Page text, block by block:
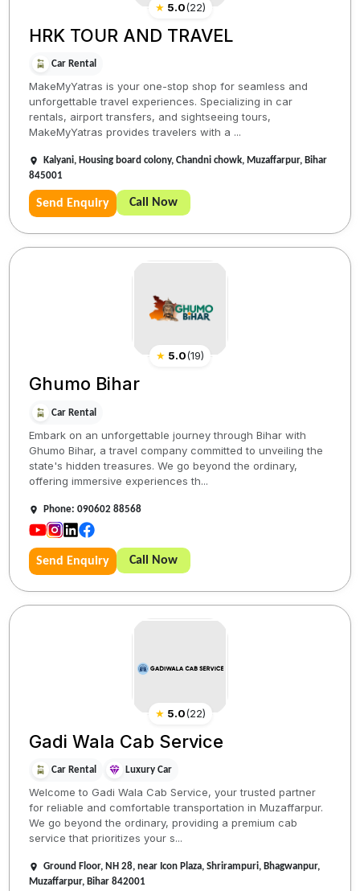
★ 5.0(22)
HRK TOUR AND TRAVEL
Car Rental
MakeMyYatras is your one-stop shop for seamless and
unforgettable travel experiences. Specializing in car
rentals, airport transfers, and sightseeing tours,
MakeMyYatras provides travelers with a ...
Kalyani, Housing board colony, Chandni chowk, Muzaffarpur, Bihar
845001
Send Enquiry Call Now
★ 5.0(19)
Ghumo Bihar
Car Rental
Embark on an unforgettable journey through Bihar with
Ghumo Bihar, a travel company committed to unveiling the
state's hidden treasures. We go beyond the ordinary,
offering immersive experiences th...
Phone: 090602 88568
Send Enquiry Call Now
★ 5.0(22)
Gadi Wala Cab Service
Car Rental Luxury Car
Welcome to Gadi Wala Cab Service, your trusted partner
for reliable and comfortable transportation in Muzaffarpur.
We go beyond the ordinary, providing a premium cab
service that prioritizes your s...
Ground Floor, NH 28, near Icon Plaza, Shrirampuri, Bhagwanpur,
Muzaffarpur, Bihar 842001